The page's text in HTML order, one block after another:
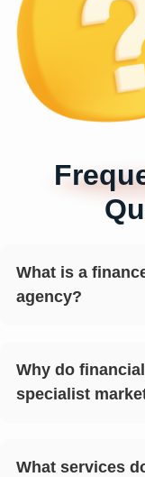
What is a
agency?
Why do
specialist
What services